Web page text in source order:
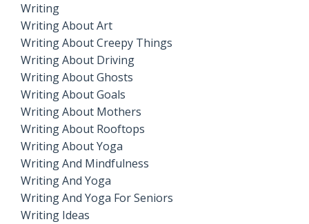
Writing
Writing About Art
Writing About Creepy Things
Writing About Driving
Writing About Ghosts
Writing About Goals
Writing About Mothers
Writing About Rooftops
Writing About Yoga
Writing And Mindfulness
Writing And Yoga
Writing And Yoga For Seniors
Writing Ideas